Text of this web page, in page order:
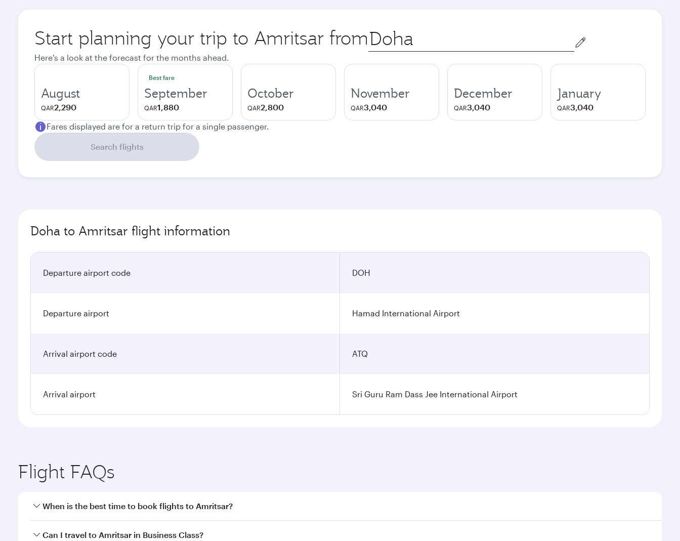
Start planning your trip to Amritsar from Origin
city
Here's a look at the forecast for the months ahead.
August
QAR2,290
Best fare
September
QAR1,880
October
QAR2,800
November
QAR3,040
December
QAR3,040
January
QAR3,040
Fares displayed are for a return trip for a single passenger.
Search flights
Doha to Amritsar flight information
Departure airport code DOH
Departure airport Hamad International Airport
Arrival airport code ATQ
Arrival airport Sri Guru Ram Dass Jee International Airport
Flight FAQs
When is the best time to book flights to Amritsar?
Book your flight to Amritsar early to enjoy the best fares on your preferred travel dates. Fares depend on seasonal demand, route popularity and availability of
Can I travel to Amritsar in Business Class?